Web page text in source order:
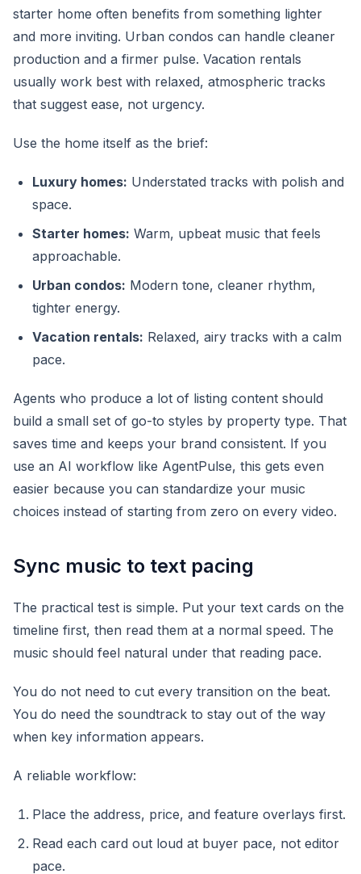
starter home often benefits from something lighter
and more inviting. Urban condos can handle cleaner
production and a firmer pulse. Vacation rentals
usually work best with relaxed, atmospheric tracks
that suggest ease, not urgency.
Use the home itself as the brief:
Luxury homes: Understated tracks with polish and
space.
Starter homes: Warm, upbeat music that feels
approachable.
Urban condos: Modern tone, cleaner rhythm,
tighter energy.
Vacation rentals: Relaxed, airy tracks with a calm
pace.
Agents who produce a lot of listing content should
build a small set of go-to styles by property type. That
saves time and keeps your brand consistent. If you
use an AI workflow like AgentPulse, this gets even
easier because you can standardize your music
choices instead of starting from zero on every video.
Sync music to text pacing
The practical test is simple. Put your text cards on the
timeline first, then read them at a normal speed. The
music should feel natural under that reading pace.
You do not need to cut every transition on the beat.
You do need the soundtrack to stay out of the way
when key information appears.
A reliable workflow:
Place the address, price, and feature overlays first.
Read each card out loud at buyer pace, not editor
pace.